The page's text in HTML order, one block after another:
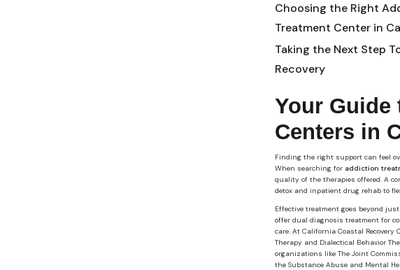
Choosing the Right
Treatment Center in
Taking the Next Step
Recovery
Your Guide
Centers in
Finding the right support can feel
When searching for addiction
quality of the therapies offered. A
detox and inpatient drug rehab to
Effective treatment goes beyond
offer dual diagnosis treatment for
care. At California Coastal
Therapy and Dialectical Behavior
organizations like The Joint
the Substance Abuse and Mental